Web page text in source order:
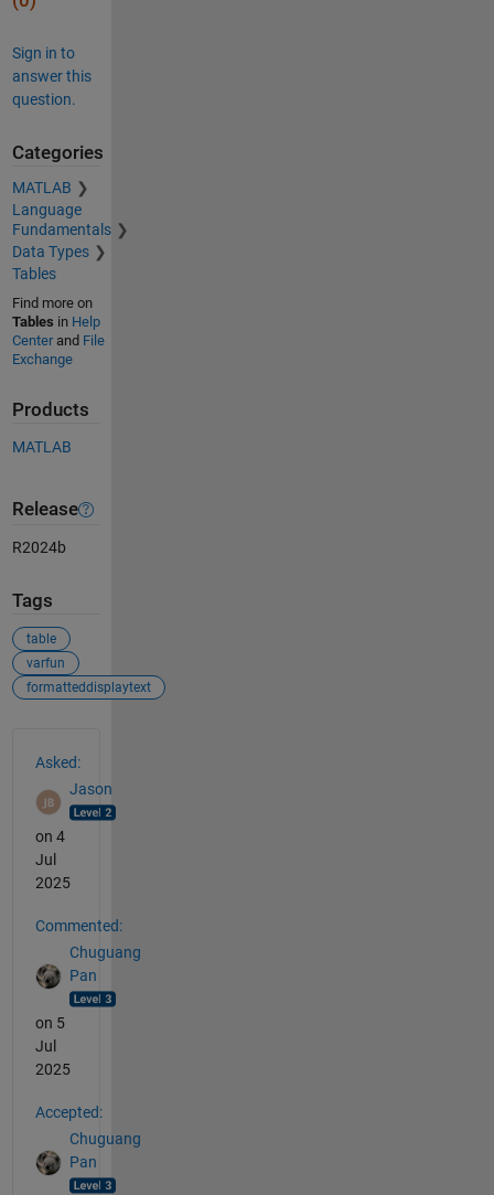
Sign in to
answer this
question.
Categories
MATLAB
Language
Fundamentals
Data Types
Tables
Find more on
Tables in Help
Centerand File
Exchange
Products
MATLAB
Release
R2024b
Tags
table
varfun
formatteddisplaytext
Asked:
Jason
on 4
Jul
2025
Commented:
Chuguang
Pan
on 5
Jul
2025
Accepted:
Chuguang
Pan